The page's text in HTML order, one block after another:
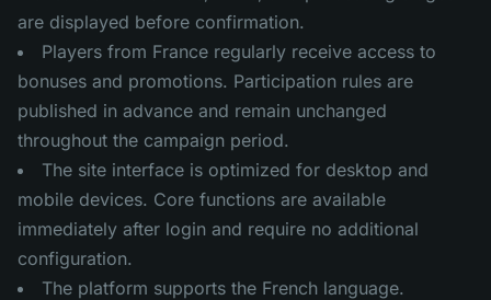
are displayed before confirmation.
Players from France regularly receive access to
bonuses and promotions. Participation rules are
published in advance and remain unchanged
throughout the campaign period.
The site interface is optimized for desktop and
mobile devices. Core functions are available
immediately after login and require no additional
configuration.
The platform supports the French language.